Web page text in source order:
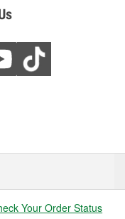
Your Order Status